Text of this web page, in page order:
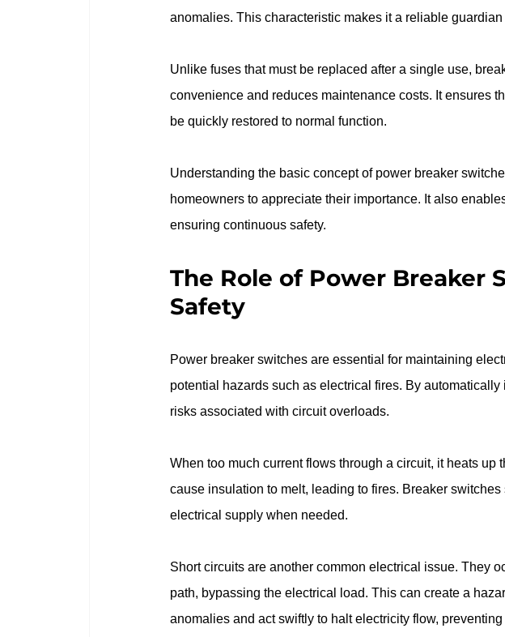
anomalies. This characteristic makes it a reliable
Unlike fuses that must be replaced after a single use,
convenience and reduces maintenance costs. It ensures
be quickly restored to normal function.
Understanding the basic concept of power breaker
homeowners to appreciate their importance. It also
ensuring continuous safety.
The Role of Power Breaker
Safety
Power breaker switches are essential for maintaining
potential hazards such as electrical fires. By
risks associated with circuit overloads.
When too much current flows through a circuit, it heats up
cause insulation to melt, leading to fires. Breaker
electrical supply when needed.
Short circuits are another common electrical issue. They
path, bypassing the electrical load. This can create a
anomalies and act swiftly to halt electricity flow,